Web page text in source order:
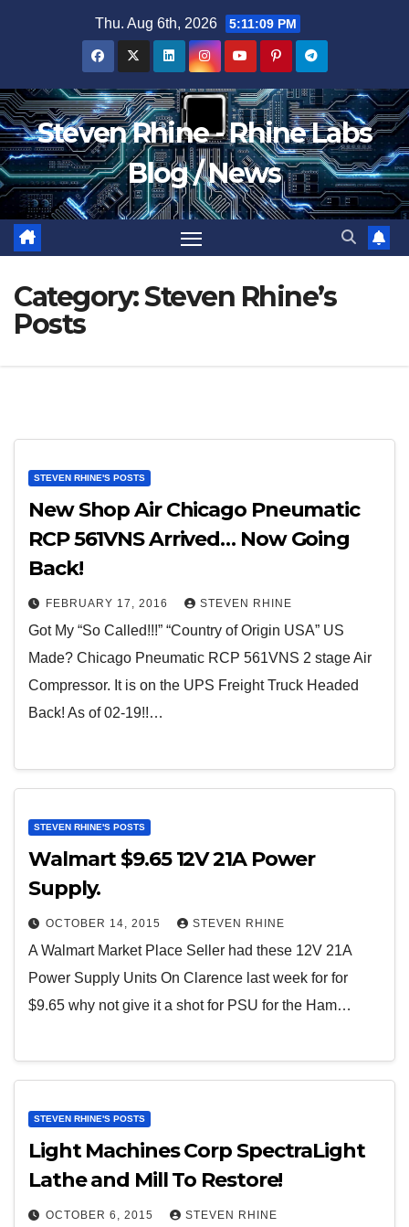
Thu. Aug 6th, 2026 5:11:09 PM
Steven Rhine - Rhine Labs
Blog / News
Category:Steven Rhine’s
Posts
STEVEN RHINE'S POSTS
New Shop Air Chicago Pneumatic
RCP 561VNS Arrived… Now Going
Back!
FEBRUARY 17, 2016 STEVEN RHINE
Got My “So Called!!!” “Country of Origin USA” US
Made? Chicago Pneumatic RCP 561VNS 2 stage Air
Compressor. It is on the UPS Freight Truck Headed
Back! As of 02-19!!…
STEVEN RHINE'S POSTS
Walmart $9.65 12V 21A Power
Supply.
OCTOBER 14, 2015 STEVEN RHINE
A Walmart Market Place Seller had these 12V 21A
Power Supply Units On Clarence last week for for
$9.65 why not give it a shot for PSU for the Ham…
STEVEN RHINE'S POSTS
Light Machines Corp SpectraLight
Lathe and Mill To Restore!
OCTOBER 6, 2015 STEVEN RHINE